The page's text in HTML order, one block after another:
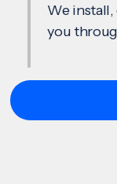
We
you